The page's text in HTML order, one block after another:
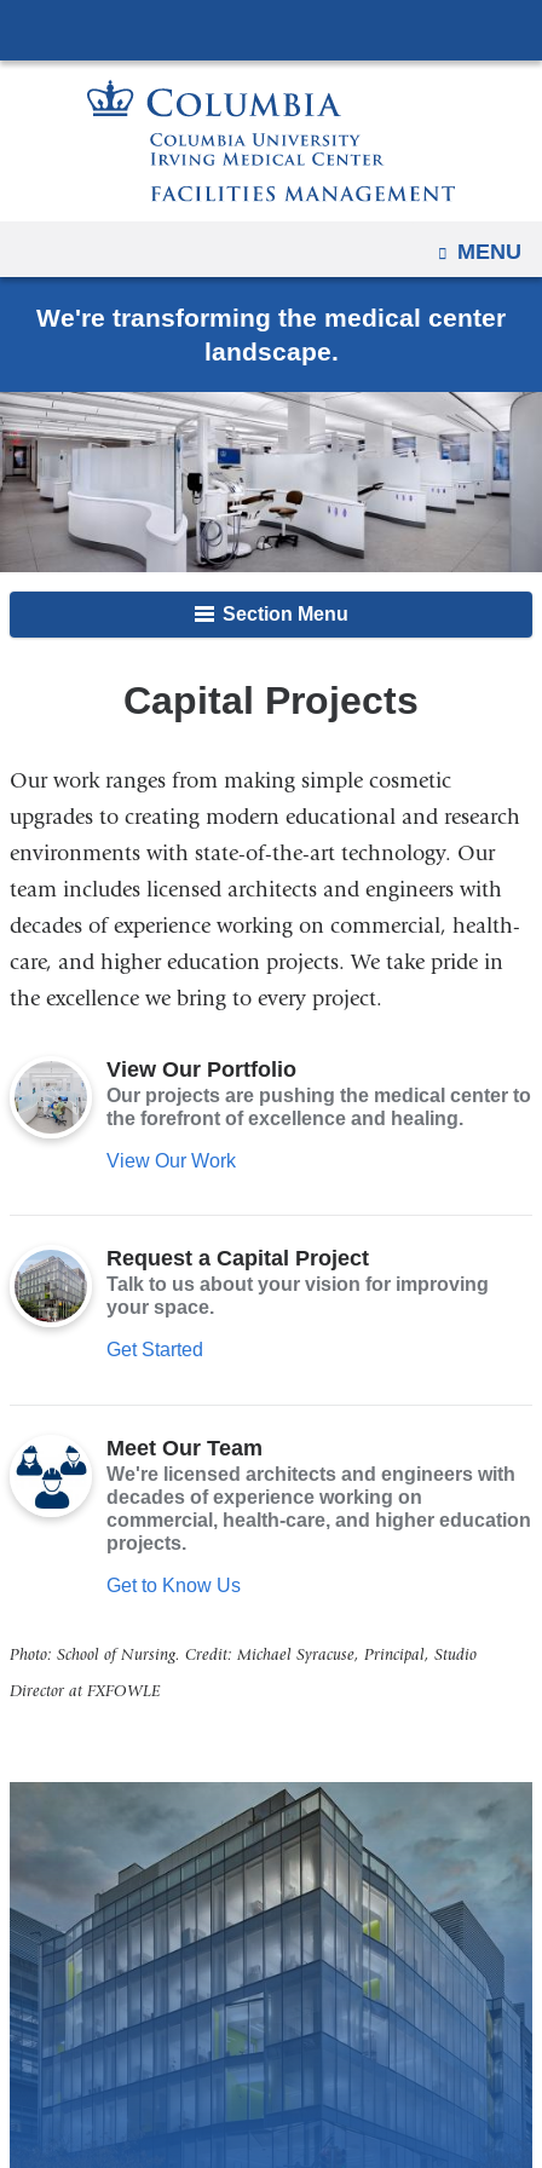
to
content
OPEN
MENU
We're transforming the medical center
landscape.
Section Menu
Capital Projects
Our work ranges from making simple cosmetic
upgrades to creating modern educational and research
environments with state-of-the-art technology. Our
team includes licensed architects and engineers with
decades of experience working on commercial, health-
care, and higher education projects. We take pride in
the excellence we bring to every project.
View Our Portfolio
Our projects are pushing the medical center to
the forefront of excellence and healing.
View Our Work
Request a Capital Project
Talk to us about your vision for improving
your space.
Get Started
Meet Our Team
We're licensed architects and engineers with
decades of experience working on
commercial, health-care, and higher education
projects.
Get to Know Us
Photo: School of Nursing. Credit: Michael Syracuse, Principal, Studio
Director at FXFOWLE
tablet
devices,
a
page
width
reduction.